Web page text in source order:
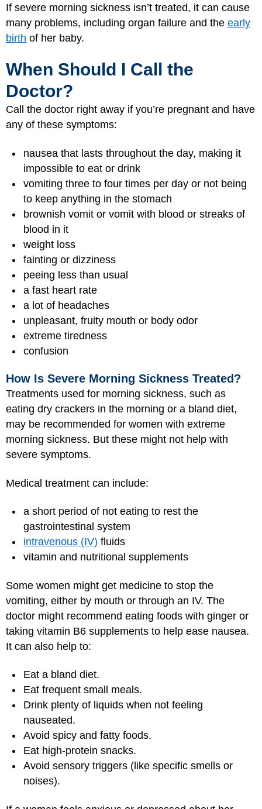
If severe morning sickness isn’t treated, it can cause
many problems, including organ failure and the early
birth of her baby.
When Should I Call the
Doctor?
Call the doctor right away if you’re pregnant and have
any of these symptoms:
nausea that lasts throughout the day, making it
impossible to eat or drink
vomiting three to four times per day or not being
to keep anything in the stomach
brownish vomit or vomit with blood or streaks of
blood in it
weight loss
fainting or dizziness
peeing less than usual
a fast heart rate
a lot of headaches
unpleasant, fruity mouth or body odor
extreme tiredness
confusion
How Is Severe Morning Sickness Treated?
Treatments used for morning sickness, such as
eating dry crackers in the morning or a bland diet,
may be recommended for women with extreme
morning sickness. But these might not help with
severe symptoms.
Medical treatment can include:
a short period of not eating to rest the
gastrointestinal system
intravenous (IV) fluids
vitamin and nutritional supplements
Some women might get medicine to stop the
vomiting, either by mouth or through an IV. The
doctor might recommend eating foods with ginger or
taking vitamin B6 supplements to help ease nausea.
It can also help to:
Eat a bland diet.
Eat frequent small meals.
Drink plenty of liquids when not feeling
nauseated.
Avoid spicy and fatty foods.
Eat high-protein snacks.
Avoid sensory triggers (like specific smells or
noises).